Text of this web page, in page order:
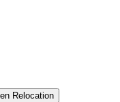
Relocation